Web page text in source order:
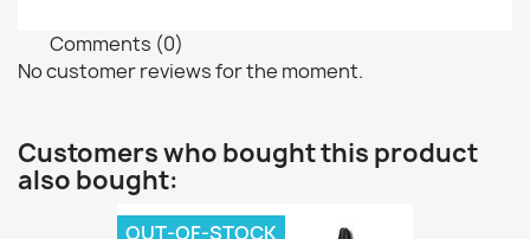
Comments (0)
No customer reviews for the moment.
Customers who bought this product
also bought:
OUT-OF-STOCK